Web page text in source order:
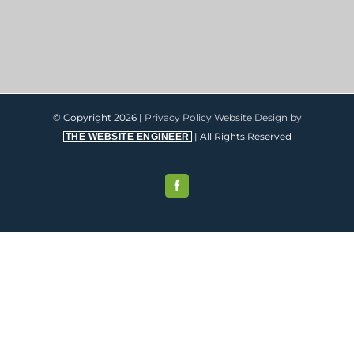
© Copyright 2026 | Privacy Policy Website Design by
THE WEBSITE ENGINEER | All Rights Reserved
Facebook